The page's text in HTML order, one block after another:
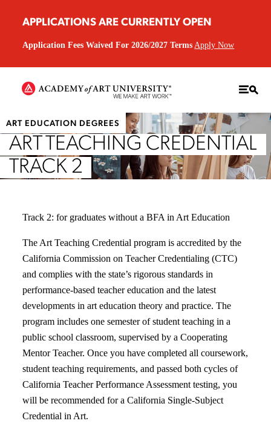
APPLICATIONS ARE CURRENTLY OPEN
Application Fees Waived For 2026/2027 Terms Apply Now
ART EDUCATION DEGREES
ART TEACHING CREDENTIAL
TRACK 2
Track 2: for graduates without a BFA in Art Education
The Art Teaching Credential program is accredited by the
California Commission on Teacher Credentialing (CTC)
and complies with the state’s rigorous standards in
performance-based teacher education and the latest
developments in art education theory and practice. The
program includes one semester of student teaching in a
public school classroom, supervised by a Cooperating
Mentor Teacher. Once you have completed all coursework,
student teaching requirements, and passed both cycles of
California Teacher Performance Assessment testing, you
will be recommended for a California Single-Subject
Credential in Art.